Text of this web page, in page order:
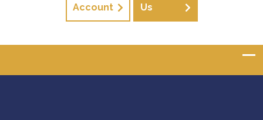
Account
Us